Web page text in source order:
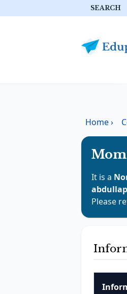
SEARCH
Home›
It is a
Please